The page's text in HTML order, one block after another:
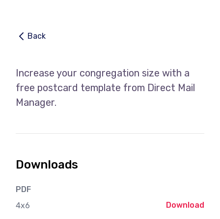
Back
Increase your congregation size with a
free postcard template from Direct Mail
Manager.
Downloads
PDF
4x6
Download